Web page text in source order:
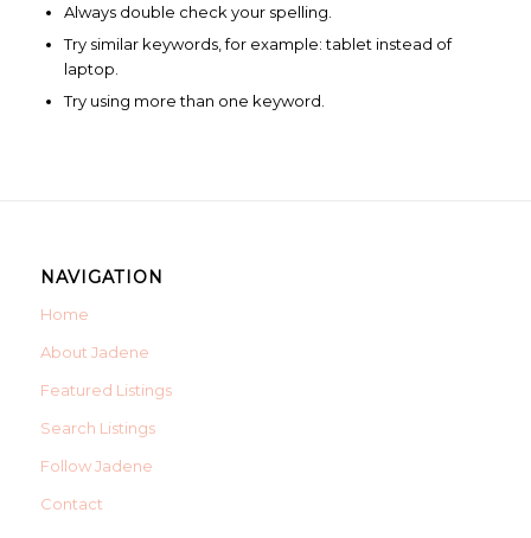
Always double check your spelling.
Try similar keywords, for example: tablet instead of
laptop.
Try using more than one keyword.
NAVIGATION
Home
About Jadene
Featured Listings
Search Listings
Follow Jadene
Contact